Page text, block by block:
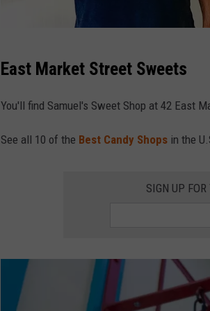
v
i
F
o
r
e
i
East Market Street Sweets
You'll find Samuel's Sweet Shop at 42 East
See all 10 of the Best Candy Shops in the
SIGN UP